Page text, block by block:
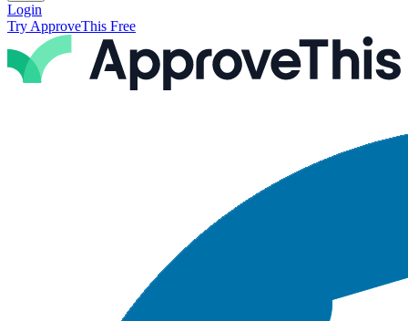
Login
Try ApproveThis Free